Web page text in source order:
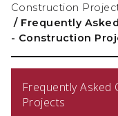
Construction
/ Frequently
- Construction
Frequently
Projects